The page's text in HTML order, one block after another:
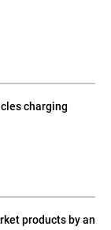
charging
products by an